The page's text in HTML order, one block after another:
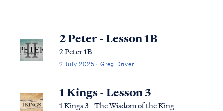
2 Peter - Lesson 1B
2 Peter 1B
2 July 2025 · Greg Driver
1 Kings - Lesson 3
1 Kings 3 - The Wisdom of the King